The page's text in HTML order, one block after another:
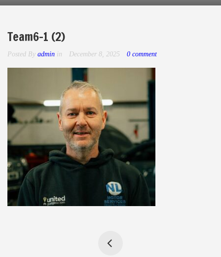
Team6-1 (2)
Posted By admin in December 8, 2025 0 comment